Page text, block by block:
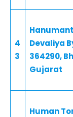
4
3
Devaliya
364290,
Gujarat
Human